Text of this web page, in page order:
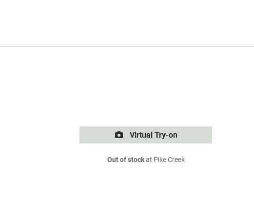
Virtual Try-on
Out of stockat Pike Creek